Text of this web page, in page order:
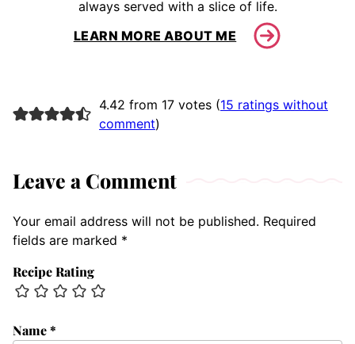
always served with a slice of life.
LEARN MORE ABOUT ME
4.42 from 17 votes (15 ratings without
comment)
Leave a Comment
Your email address will not be published. Required
fields are marked *
Recipe Rating
Name*